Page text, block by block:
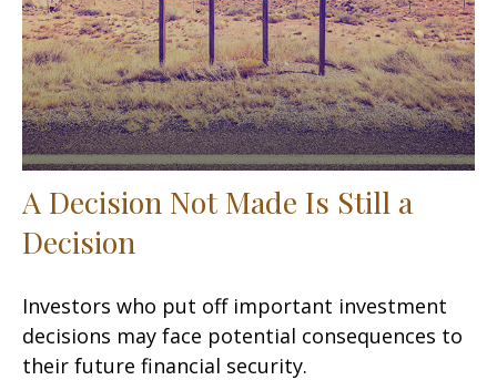
A Decision Not Made Is Still a
Decision
Investors who put off important investment
decisions may face potential consequences to
their future financial security.